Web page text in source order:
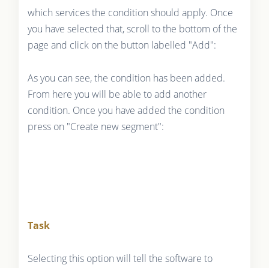
which services the condition should apply. Once
you have selected that, scroll to the bottom of the
page and click on the button labelled "Add":
As you can see, the condition has been added.
From here you will be able to add another
condition. Once you have added the condition
press on "Create new segment":
Task
Selecting this option will tell the software to